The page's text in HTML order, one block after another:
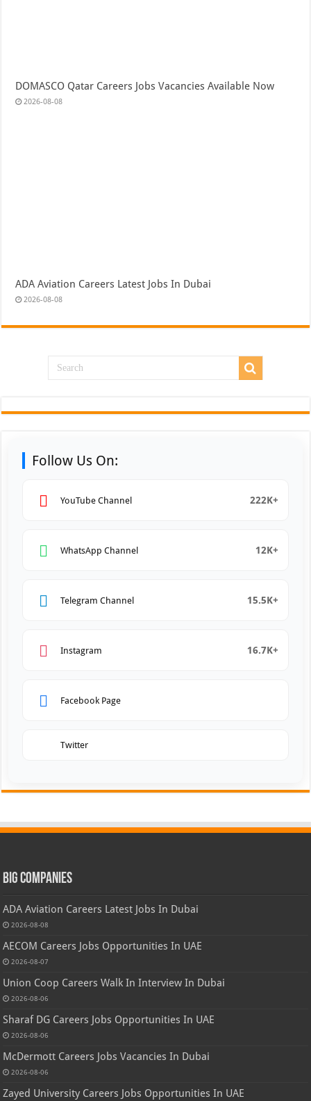
DOMASCO Qatar Careers Jobs Vacancies Available Now
2026-08-08
ADA Aviation Careers Latest Jobs In Dubai
2026-08-08
Follow Us On:
YouTube Channel 222K+
WhatsApp Channel 12K+
Telegram Channel 15.5K+
Instagram 16.7K+
Facebook Page
Twitter
Big Companies
ADA Aviation Careers Latest Jobs In Dubai
2026-08-08
AECOM Careers Jobs Opportunities In UAE
2026-08-07
Union Coop Careers Walk In Interview In Dubai
2026-08-06
Sharaf DG Careers Jobs Opportunities In UAE
2026-08-06
McDermott Careers Jobs Vacancies In Dubai
2026-08-06
Zayed University Careers Jobs Opportunities In UAE